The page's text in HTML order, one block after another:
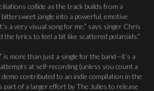
collide as the track builds from a
jangle into a powerful, emotive
a very visual song for me,” says singer Chris
the lyrics to feel a bit like scattered polaroids.”
is more than just a single for the band—it’s a
at self-recording (unless you count a
contributed to an indie compilation in the
part of a larger effort by The Julies to release